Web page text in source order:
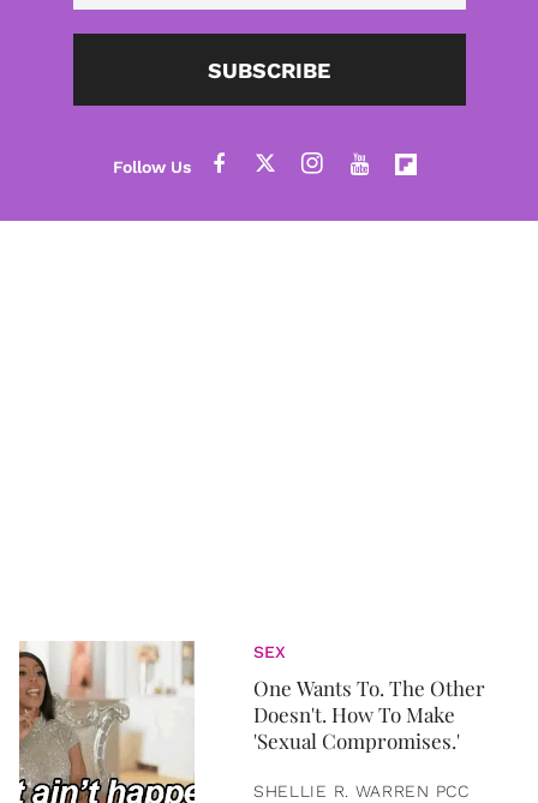
SUBSCRIBE
SEX
One Wants To. The Other
Doesn't. How To Make
'Sexual Compromises.'
SHELLIE R. WARREN PCC